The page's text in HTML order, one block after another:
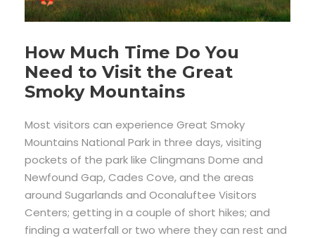
How Much Time Do You
Need to Visit the Great
Smoky Mountains
Most visitors can experience Great Smoky
Mountains National Park in three days, visiting
pockets of the park like Clingmans Dome and
Newfound Gap, Cades Cove, and the areas
around Sugarlands and Oconaluftee Visitors
Centers; getting in a couple of short hikes; and
finding a waterfall or two where they can rest and